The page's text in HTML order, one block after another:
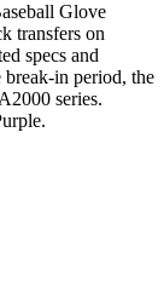
Glove
transfers on
specs and
break-in period, the
series.